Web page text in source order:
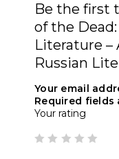
Be the first
of the
Literature –
Russian
Your email
Required fields
Your rating